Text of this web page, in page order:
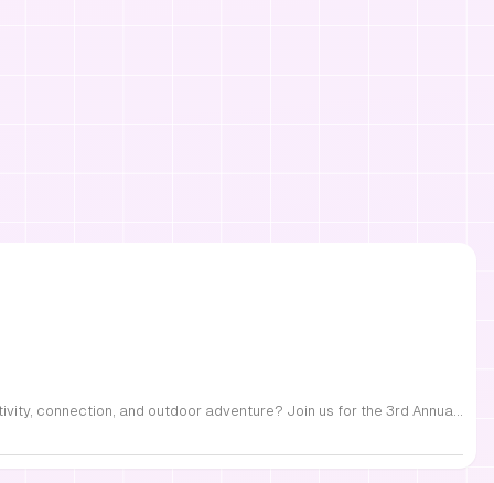
FREE Family Fest in Raleigh — Saturday, September 12! Looking for a full day of family fun, creativity, connection, and outdoor adventure? Join us for the 3rd Annual Family Fest at Lakeside Retreats! Optional overnight Camping 📅 Saturday, September 12, 2026 ⏰ 8:00 AM–9:00 PM 📍 4521 Mial Plantation Road, Raleigh, NC 27610 🎟️ FREE admission Enjoy a day filled with: 🔥 Fire show 🎨 Art activities 🥋 Martial arts class 🫧 Bubbles 🧘 Yoga and sound bath 🌲 Forest bathing 🏕️ S’mores and optional overnight camping 🍴 Food trucks and vendors 💛 Sensory yurt 🎤 Guest speakers 🏆 Tug of war …and so much more!